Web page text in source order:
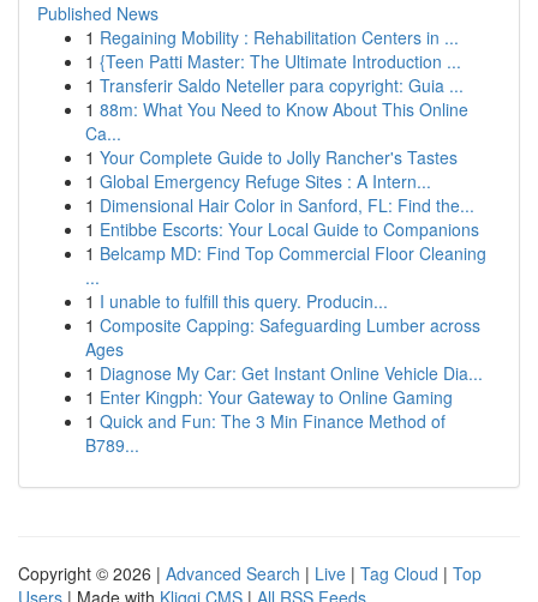
Published News
1 Regaining Mobility : Rehabilitation Centers in ...
1 {Teen Patti Master: The Ultimate Introduction ...
1 Transferir Saldo Neteller para copyright: Guia ...
1 88m: What You Need to Know About This Online
Ca...
1 Your Complete Guide to Jolly Rancher's Tastes
1 Global Emergency Refuge Sites : A Intern...
1 Dimensional Hair Color in Sanford, FL: Find the...
1 Entibbe Escorts: Your Local Guide to Companions
1 Belcamp MD: Find Top Commercial Floor Cleaning
...
1 I unable to fulfill this query. Producin...
1 Composite Capping: Safeguarding Lumber across
Ages
1 Diagnose My Car: Get Instant Online Vehicle Dia...
1 Enter Kingph: Your Gateway to Online Gaming
1 Quick and Fun: The 3 Min Finance Method of
B789...
Copyright © 2026 | Advanced Search | Live | Tag Cloud | Top
Users | Made with Kliqqi CMS | All RSS Feeds